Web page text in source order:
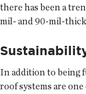
there has been a
mil- and 90-mil-
In addition to being
roof systems are